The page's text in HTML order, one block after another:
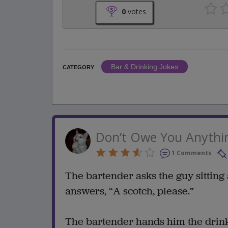
0 votes
CATEGORY Bar & Drinking Jokes
Don’t Owe You
1 Comments
The bartender asks the guy sitting
answers, “A scotch, please.”
The bartender hands him the